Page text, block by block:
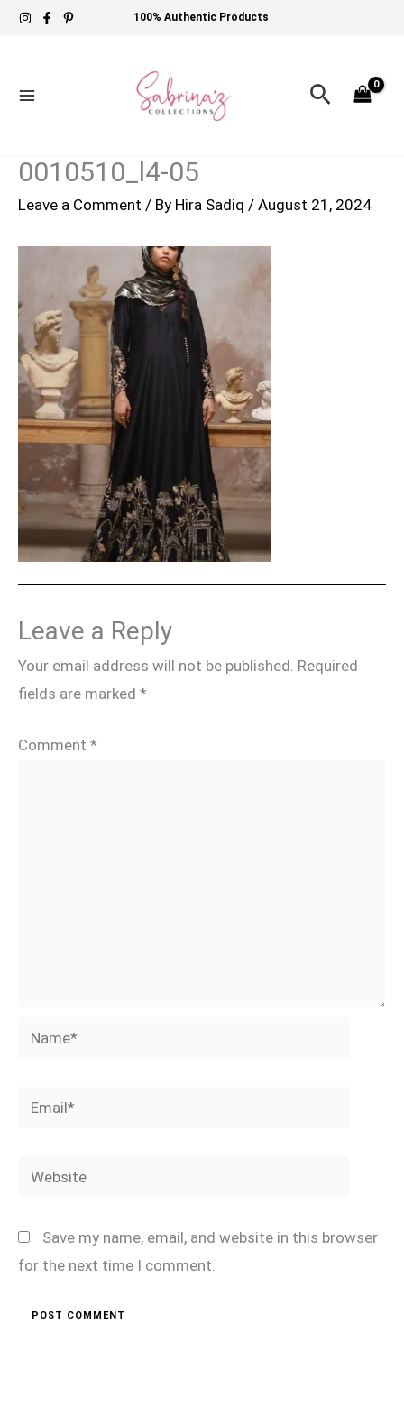
Skip
100% Authentic Products
Search
0010510_l4-05
Leave a Comment / By Hira Sadiq / August 21, 2024
Leave a Reply
Your email address will not be published. Required
fields are marked *
Comment *
Name*
Email*
Website
Save my name, email, and website in this browser
for the next time I comment.